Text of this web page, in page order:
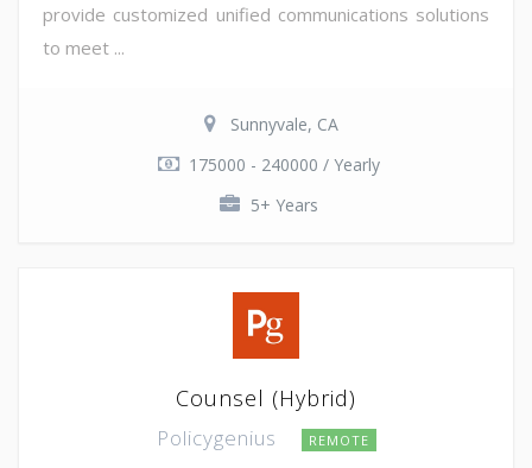
provide customized unified communications solutions
to meet ...
Sunnyvale, CA
175000 - 240000 / Yearly
5+ Years
Counsel (Hybrid)
Policygenius REMOTE